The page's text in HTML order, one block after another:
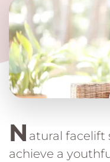
N atural facelift
achieve a